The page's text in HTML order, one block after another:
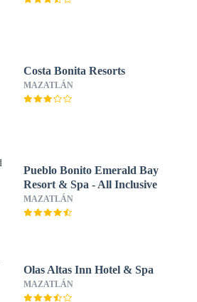
Costa Bonita Resorts
MAZATLÁN
Pueblo Bonito Emerald Bay
Resort & Spa - All Inclusive
MAZATLÁN
Olas Altas Inn Hotel & Spa
MAZATLÁN